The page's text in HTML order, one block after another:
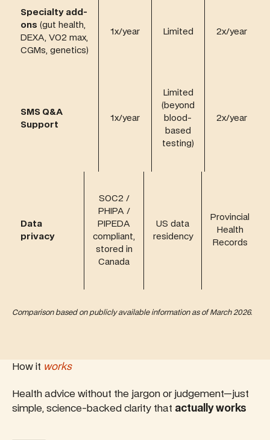
Specialty add-
ons (gut health,
DEXA, VO2 max,
CGMs, genetics)
1x/year Limited 2x/year
SMS Q&A
Support
1x/year
Limited
(beyond
blood-
based
testing)
2x/year
Data
privacy
SOC2 /
PHIPA /
PIPEDA
compliant,
stored in
Canada
US data
residency
Provincial
Health
Records
Comparison based on publicly available information as of March 2026.
How it works
Health advice without the jargon or judgement—just
simple, science-backed clarity that actually works